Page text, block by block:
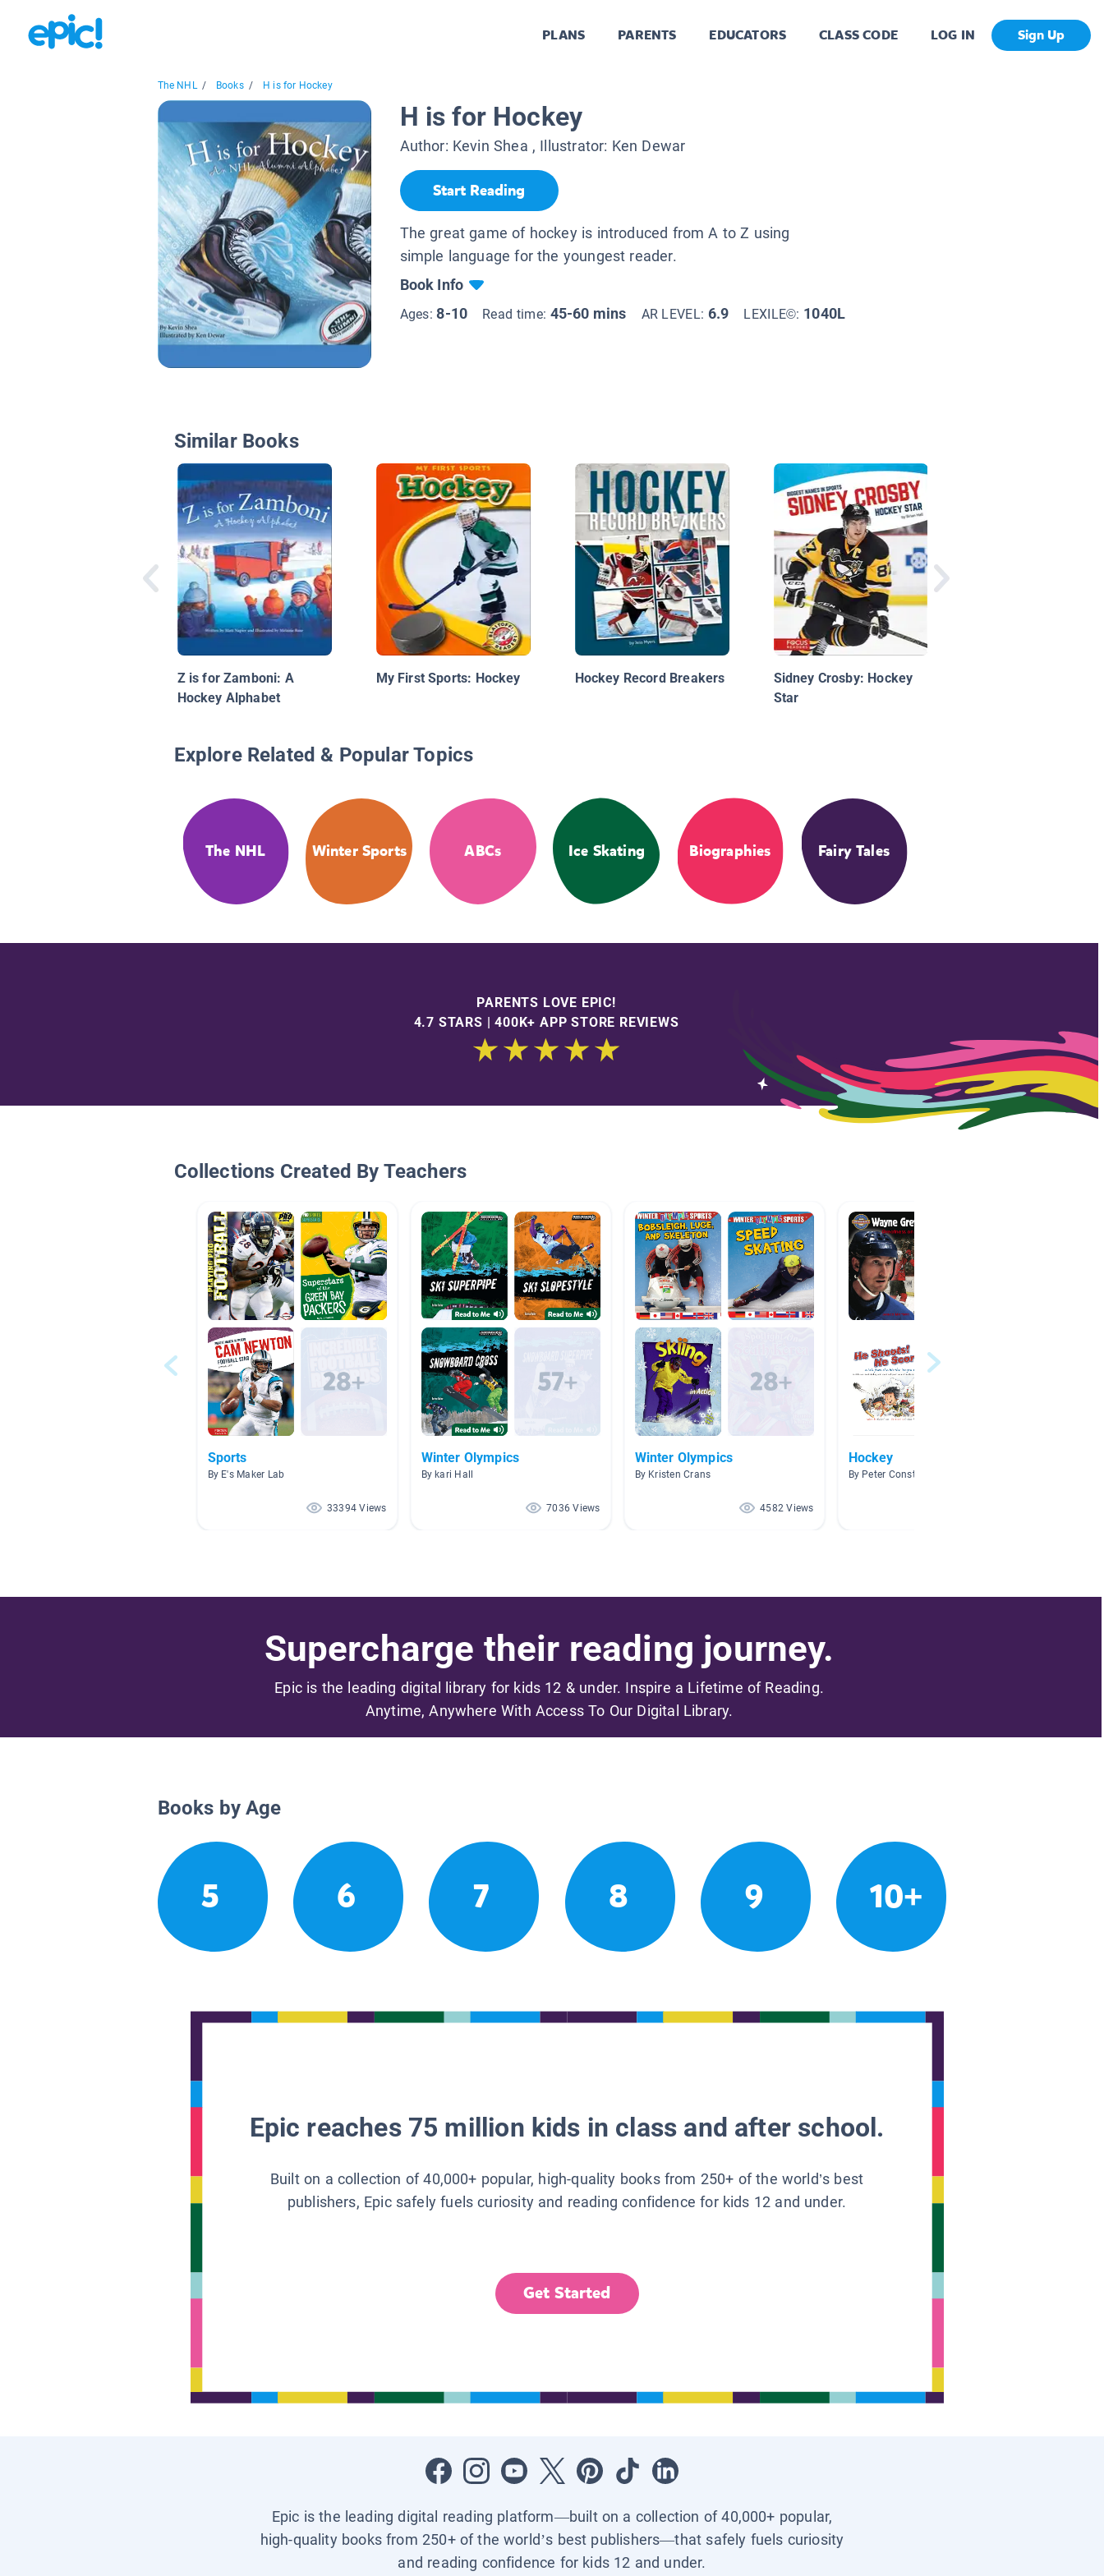
PLANS PARENTS EDUCATORS CLASS CODE LOG IN Sign Up
The NHL / Books / H is for Hockey
H is for Hockey
Author: Kevin Shea , Illustrator: Ken Dewar
Start Reading
The great game of hockey is introduced from A to Z using
simple language for the youngest reader.
Book Info
Ages:8-10 Read time: 45-60 mins AR LEVEL: 6.9 LEXILE©: 1040L
Similar Books
Z is for Zamboni: A
Hockey Alphabet
My First Sports: Hockey Hockey Record Breakers
Sidney Crosby: Hockey
Star
Explore Related & Popular Topics
The NHL Winter Sports ABCs Ice Skating Biographies Fairy Tales
PARENTS LOVE EPIC!
4.7 STARS | 400K+ APP STORE REVIEWS
Collections Created By Teachers
Sports
By E's Maker Lab
33394 Views
Winter Olympics
By kari Hall
7036 Views
Winter Olympics
By Kristen Crans
4582 Views
Hockey
By Peter Constantine
Supercharge their reading journey.
Epic is the leading digital library for kids 12 & under. Inspire a Lifetime of Reading.
Anytime, Anywhere With Access To Our Digital Library.
Books by Age
5 6 7 8 9 10+
Epic reaches 75 million kids in class and after school.
Built on a collection of 40,000+ popular, high-quality books from 250+ of the world’s best
publishers, Epic safely fuels curiosity and reading confidence for kids 12 and under.
Get Started
Epic is the leading digital reading platform—built on a collection of 40,000+ popular,
high-quality books from 250+ of the world’s best publishers—that safely fuels curiosity
and reading confidence for kids 12 and under.